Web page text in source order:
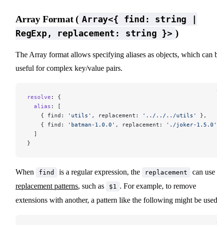
Array Format ( Array<{ find: string |
RegExp, replacement: string }> )
The Array format allows specifying aliases as objects, which can
useful for complex key/value pairs.
resolve : {
  alias
: [
    { find:
'utils' , replacement: '../../../utils'
},
    { find:
'batman-1.0.0' , replacement:
'./joker-1.5.0'
  ]
}
When find is a regular expression, the replacement
can use
replacement patterns, such as $1 . For example, to remove
extensions with another, a pattern like the following might be